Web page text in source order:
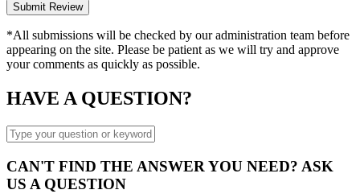
*All submissions will be checked by our administration team before
appearing on the site. Please be patient as we will try and approve
your comments as quickly as possible.
HAVE A QUESTION?
CAN'T FIND THE ANSWER YOU NEED? ASK
US A QUESTION